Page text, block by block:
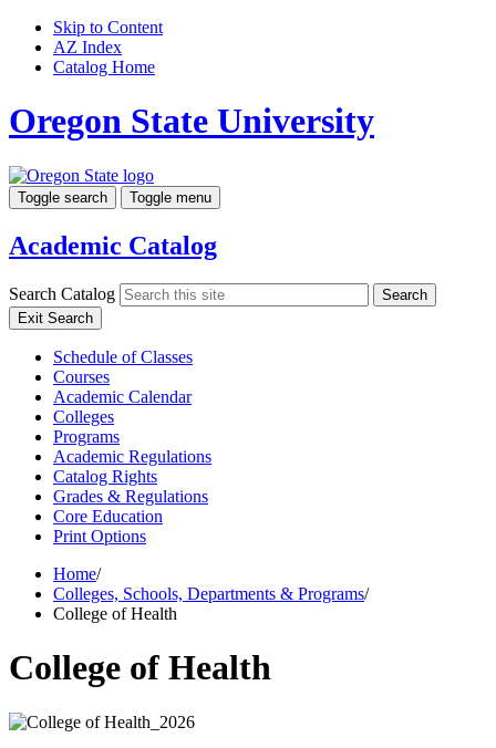
Skip to Content
AZ Index
Catalog Home
Oregon State University
Toggle search Toggle menu
Academic Catalog
Search Catalog
Search
Exit Search
Schedule of Classes
Courses
Academic Calendar
Colleges
Programs
Academic Regulations
Catalog Rights
Grades & Regulations
Core Education
Print Options
Home/
Colleges, Schools, Departments & Programs/
College of Health
College of Health